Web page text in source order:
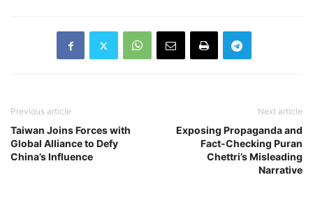
Previous article
Taiwan Joins Forces with
Global Alliance to Defy
China’s Influence
Next article
Exposing Propaganda and
Fact-Checking Puran
Chettri’s Misleading
Narrative